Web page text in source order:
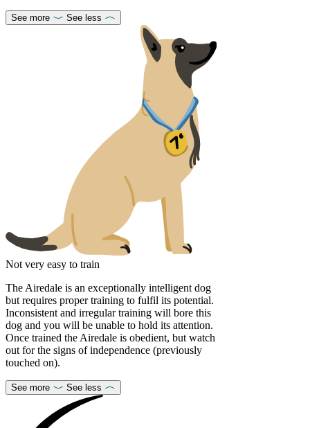
See more See less
Not very easy to train
The Airedale is an exceptionally intelligent dog
but requires proper training to fulfil its potential.
Inconsistent and irregular training will bore this
dog and you will be unable to hold its attention.
Once trained the Airedale is obedient, but watch
out for the signs of independence (previously
touched on).
See more See less